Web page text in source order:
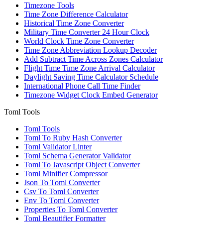
Timezone Tools
Time Zone Difference Calculator
Historical Time Zone Converter
Military Time Converter 24 Hour Clock
World Clock Time Zone Converter
Time Zone Abbreviation Lookup Decoder
Add Subtract Time Across Zones Calculator
Flight Time Time Zone Arrival Calculator
Daylight Saving Time Calculator Schedule
International Phone Call Time Finder
Timezone Widget Clock Embed Generator
Toml Tools
Toml Tools
Toml To Ruby Hash Converter
Toml Validator Linter
Toml Schema Generator Validator
Toml To Javascript Object Converter
Toml Minifier Compressor
Json To Toml Converter
Csv To Toml Converter
Env To Toml Converter
Properties To Toml Converter
Toml Beautifier Formatter